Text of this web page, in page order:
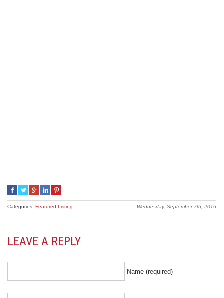
Wednesday, September 7th, 2016
Categories: Featured Listing
LEAVE A REPLY
Name (required)